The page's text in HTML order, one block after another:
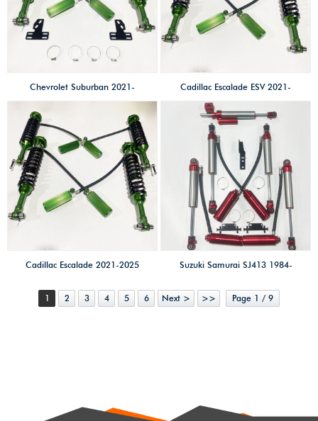
High-low speed &
compression adjust
lift kits High-low speed &
compression adjust
Chevrolet Suburban 2021-
performance
offroad/4×4/overland/racing
shocks/Coilovers shox 2 inches
lift kits High-low speed &
compression adjust
Cadillac Escalade ESV 2021-
2025 2.5 SHOX factory high
performance
offroad/4×4/overland/racing
shocks/Coilovers shox OEM
Height 2 inches lift kits High-
low speed & compression
adjust
Cadillac Escalade 2021-2025
performance
adjust
Suzuki Samurai SJ413 1984-
adjustable shock absobers
and soft adjustable, with
1 2 3 4 5 6 Next > >> Page 1 / 9